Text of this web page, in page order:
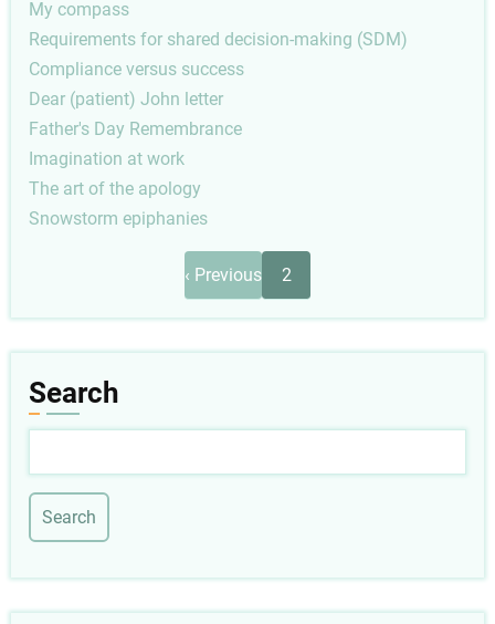
My compass
Requirements for shared decision-making (SDM)
Compliance versus success
Dear (patient) John letter
Father's Day Remembrance
Imagination at work
The art of the apology
Snowstorm epiphanies
Previous
page
‹ Previous 2
Search